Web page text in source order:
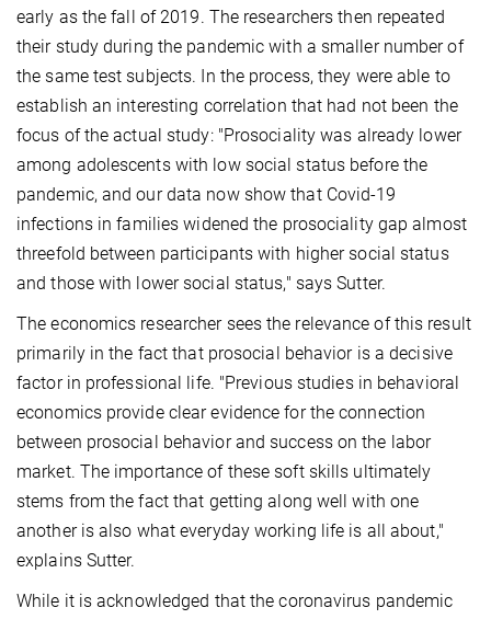
early as the fall of 2019. The researchers then repeated
their study during the pandemic with a smaller number of
the same test subjects. In the process, they were able to
establish an interesting correlation that had not been the
focus of the actual study: "Prosociality was already lower
among adolescents with low social status before the
pandemic, and our data now show that Covid-19
infections in families widened the prosociality gap almost
threefold between participants with higher social status
and those with lower social status," says Sutter.
The economics researcher sees the relevance of this result
primarily in the fact that prosocial behavior is a decisive
factor in professional life. "Previous studies in behavioral
economics provide clear evidence for the connection
between prosocial behavior and success on the labor
market. The importance of these soft skills ultimately
stems from the fact that getting along well with one
another is also what everyday working life is all about,"
explains Sutter.
While it is acknowledged that the coronavirus pandemic